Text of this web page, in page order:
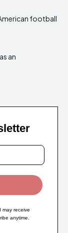
football
an
receive
anytime.